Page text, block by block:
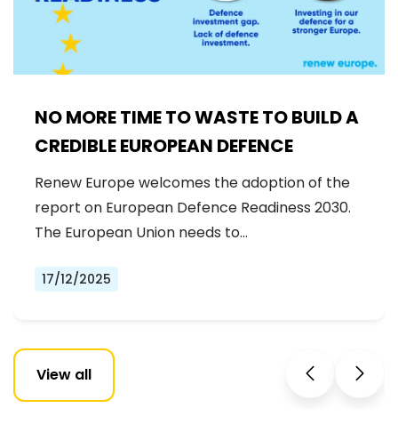
NO MORE TIME TO WASTE TO BUILD A
CREDIBLE EUROPEAN DEFENCE
Renew Europe welcomes the adoption of the
report on European Defence Readiness 2030.
The European Union needs to…
17/12/2025
View all